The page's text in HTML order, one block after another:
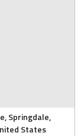
Springdale,
States